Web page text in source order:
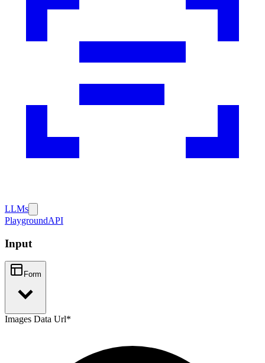
LLMs
PlaygroundAPI
Input
Form
Images Data Url*